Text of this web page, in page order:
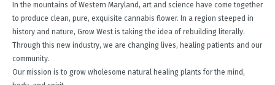
In the mountains of Western Maryland, art and science have come together
to produce clean, pure, exquisite cannabis flower. In a region steeped in
history and nature, Grow West is taking the idea of rebuilding literally.
Through this new industry, we are changing lives, healing patients and our
community.
Our mission is to grow wholesome natural healing plants for the mind,